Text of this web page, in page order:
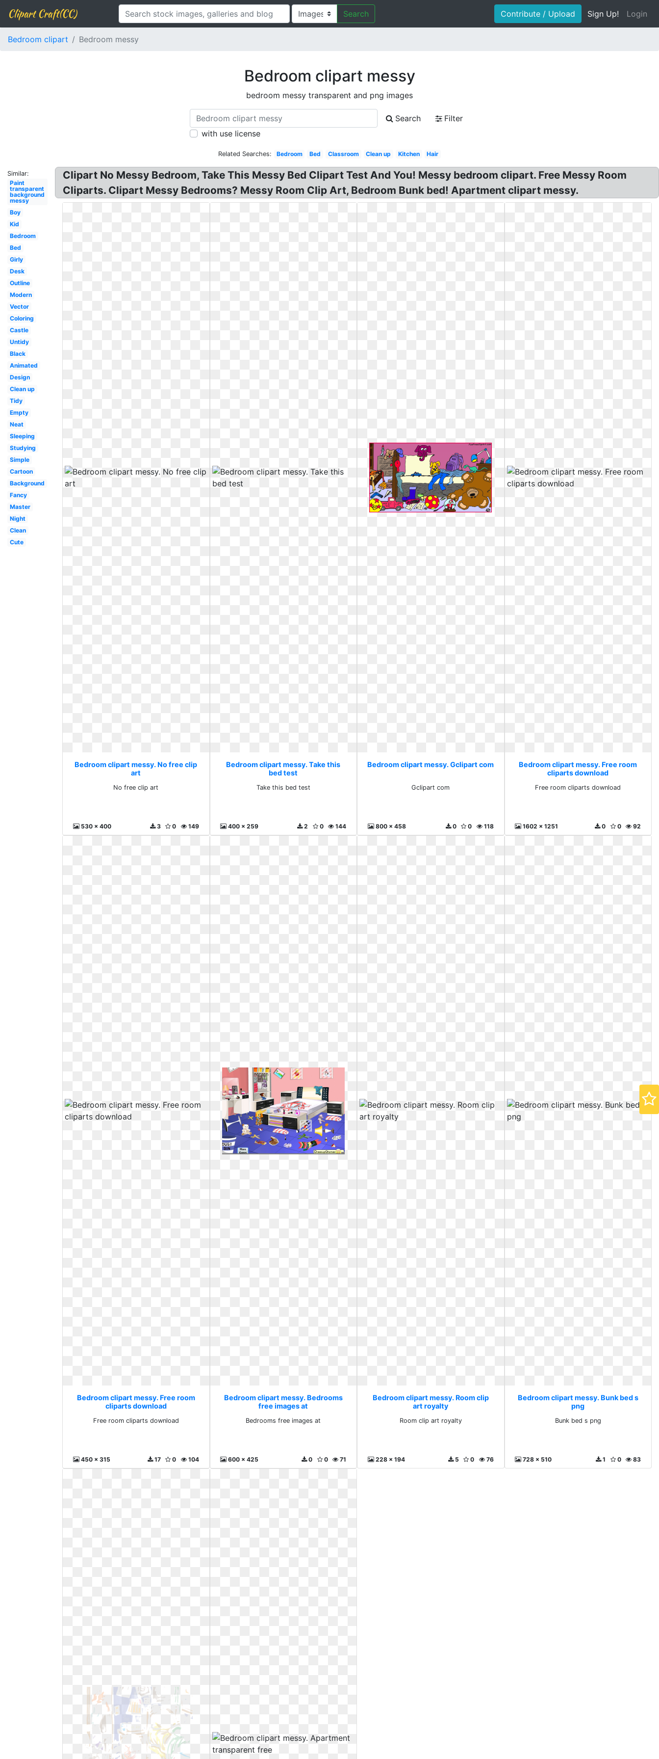
Clipart Craft(CC) Search Contribute / Upload Sign Up! Login
Bedroom clipart Bedroom messy
Bedroom clipart messy
bedroom messy transparent and png images
Search
Filter
with use license
Related Searches: Bedroom Bed Classroom Clean up Kitchen Hair
Similar:
Paint
transparent
background
messy
Boy
Kid
Bedroom
Bed
Girly
Desk
Outline
Modern
Vector
Coloring
Castle
Untidy
Black
Animated
Design
Clean up
Tidy
Empty
Neat
Sleeping
Studying
Simple
Cartoon
Background
Fancy
Master
Night
Clean
Cute
Clipart No Messy Bedroom, Take This Messy Bed Clipart Test And You! Messy bedroom clipart. Free Messy Room
Cliparts. Clipart Messy Bedrooms? Messy Room Clip Art, Bedroom Bunk bed! Apartment clipart messy.
Bedroom clipart messy. No free clip
art
No free clip art
530 x 400 149
0
3
Bedroom clipart messy. Take this
bed test
Take this bed test
400 x 259 144
0
2
Bedroom clipart messy. Gclipart com
Gclipart com
800 x 458 118
0
0
Bedroom clipart messy. Free room
cliparts download
Free room cliparts download
1602 x 1251 92
0
0
Bedroom clipart messy. Free room
cliparts download
Free room cliparts download
450 x 315 104
0
17
Bedroom clipart messy. Bedrooms
free images at
Bedrooms free images at
600 x 425 71
0
0
Bedroom clipart messy. Room clip
art royalty
Room clip art royalty
228 x 194 76
0
5
Bedroom clipart messy. Bunk bed s
png
Bunk bed s png
728 x 510 83
0
1